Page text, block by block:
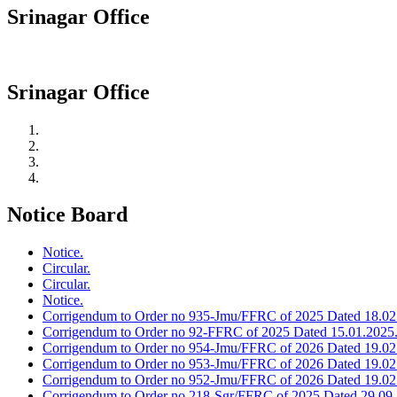
Srinagar Office
Srinagar Office
Notice Board
Notice.
Circular.
Circular.
Notice.
Corrigendum to Order no 935-Jmu/FFRC of 2025 Dated
Corrigendum to Order no 92-FFRC of 2025 Dated 15.01.2025.
Corrigendum to Order no 954-Jmu/FFRC of 2026 Dated
Corrigendum to Order no 953-Jmu/FFRC of 2026 Dated
Corrigendum to Order no 952-Jmu/FFRC of 2026 Dated